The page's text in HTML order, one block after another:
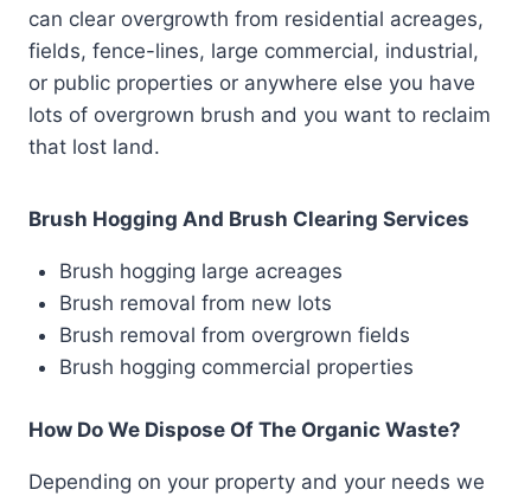
can clear overgrowth from residential acreages,
fields, fence-lines, large commercial, industrial,
or public properties or anywhere else you have
lots of overgrown brush and you want to reclaim
that lost land.
Brush Hogging And Brush Clearing Services
Brush hogging large acreages
Brush removal from new lots
Brush removal from overgrown fields
Brush hogging commercial properties
How Do We Dispose Of The Organic Waste?
Depending on your property and your needs we